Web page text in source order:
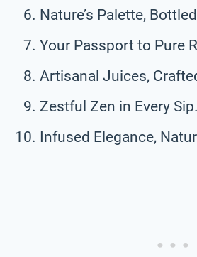
Nature’s Palette,
Your Passport to Pure
Artisanal Juices,
Zestful Zen in Every Sip.
Infused Elegance,